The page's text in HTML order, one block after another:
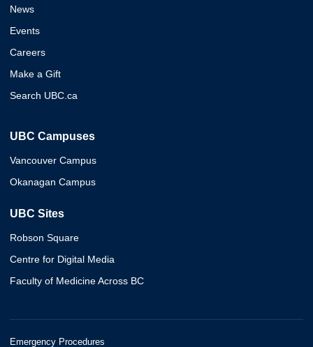
News
Events
Careers
Make a Gift
Search UBC.ca
UBC Campuses
Vancouver Campus
Okanagan Campus
UBC Sites
Robson Square
Centre for Digital Media
Faculty of Medicine Across BC
Emergency Procedures